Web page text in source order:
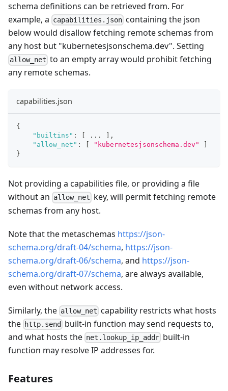
schema definitions can be retrieved from. For
example, a capabilities.json containing the json
below would disallow fetching remote schemas from
any host but "kubernetesjsonschema.dev". Setting
allow_net to an empty array would prohibit fetching
any remote schemas.
capabilities.json
{
"builtins" : ...
,
"allow_net" : "kubernetesjsonschema.dev"
}
Not providing a capabilities file, or providing a file
without an allow_net key, will permit fetching remote
schemas from any host.
Note that the metaschemas https://json-
schema.org/draft-04/schema, https://json-
schema.org/draft-06/schema, and https://json-
schema.org/draft-07/schema, are always available,
even without network access.
Similarly, the allow_net capability restricts what hosts
the http.send
built-in function may send requests to,
and what hosts the net.lookup_ip_addr built-in
function may resolve IP addresses for.
Features